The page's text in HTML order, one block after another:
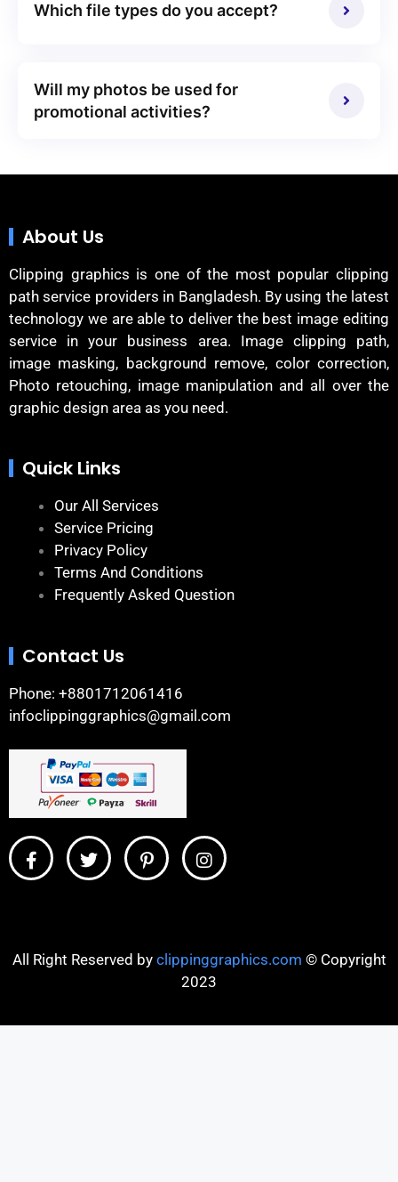
Which file types do you accept?
Will my photos be used for
promotional activities?
About Us
Clipping graphics is one of the most popular clipping
path service providers in Bangladesh. By using the latest
technology we are able to deliver the best image editing
service in your business area. Image clipping path,
image masking, background remove, color correction,
Photo retouching, image manipulation and all over the
graphic design area as you need.
Quick Links
Our All Services
Service Pricing
Privacy Policy
Terms And Conditions
Frequently Asked Question
Contact Us
Phone: +8801712061416
infoclippinggraphics@gmail.com
All Right Reserved by clippinggraphics.com © Copyright
2023